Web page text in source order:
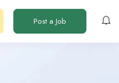
Post a Job